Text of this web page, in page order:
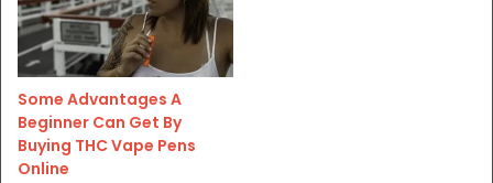
Some Advantages A
Beginner Can Get By
Buying THC Vape Pens
Online